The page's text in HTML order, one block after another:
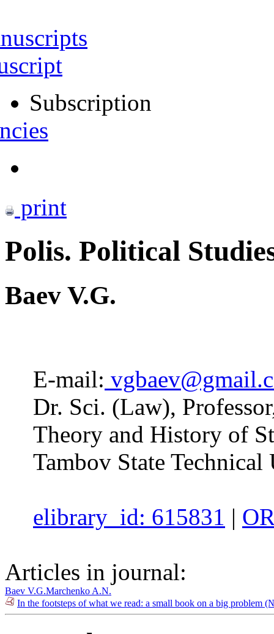
Subscription
print
Polis. Political
Baev V.G.
E-mail:
Dr. Sci. (Law),
Theory and History of
Tambov State
elibrary_id: 615831 |
Articles in journal:
Baev V.G.Marchenko A.N.
In the footsteps of what we read: a small book on a big problem